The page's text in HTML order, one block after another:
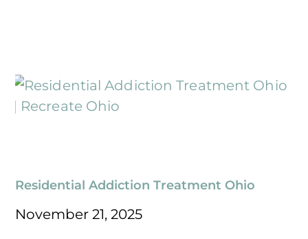
Residential Addiction Treatment Ohio
November 21, 2025